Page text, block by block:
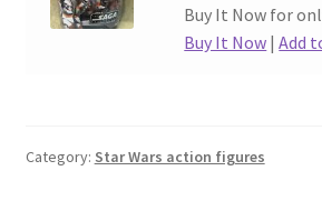
Buy It Now for
Buy It Now |Add
Category: Star Wars action figures